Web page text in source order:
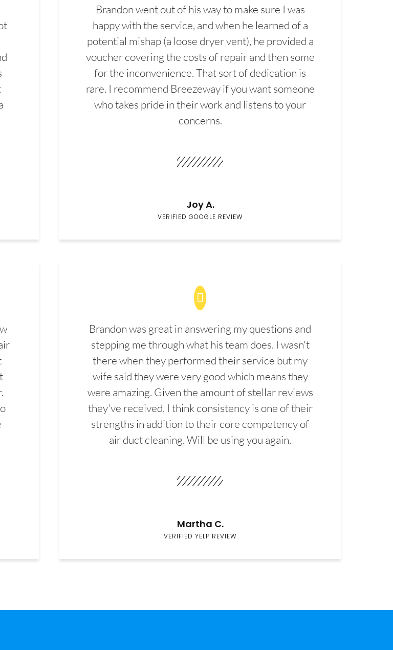
Brandon went out of his way to make sure I was
happy with the service, and when he learned of a
potential mishap (a loose dryer vent), he provided a
voucher covering the costs of repair and then some
for the inconvenience. That sort of dedication is
rare. I recommend Breezeway if you want someone
who takes pride in their work and listens to your
concerns.
Joy A.
VERIFIED GOOGLE REVIEW
Brandon was great in answering my questions and
stepping me through what his team does. I wasn't
there when they performed their service but my
wife said they were very good which means they
were amazing. Given the amount of stellar reviews
they've received, I think consistency is one of their
strengths in addition to their core competency of
air duct cleaning. Will be using you again.
Martha C.
VERIFIED YELP REVIEW